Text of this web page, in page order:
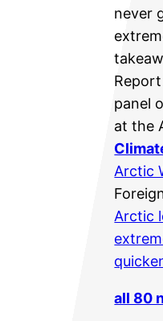
never
panel
at the
Arctic
Arctic
all 80